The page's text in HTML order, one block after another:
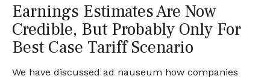
Earnings Estimates Are Now
Credible, But Probably Only For
Best Case Tariff Scenario
We have discussed ad nauseum how companies